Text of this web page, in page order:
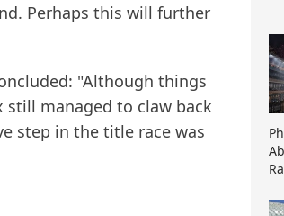
Perhaps this will further
"Although things
still managed to claw back
step in the title race was